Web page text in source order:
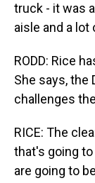
truck - it was
aisle and a lot
RODD: Rice
She says, the
challenges
RICE: The
that's going
are going to